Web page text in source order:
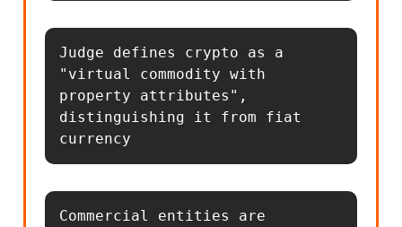
Judge defines crypto as a
"virtual commodity with
property attributes",
distinguishing it from fiat
currency
Commercial entities are